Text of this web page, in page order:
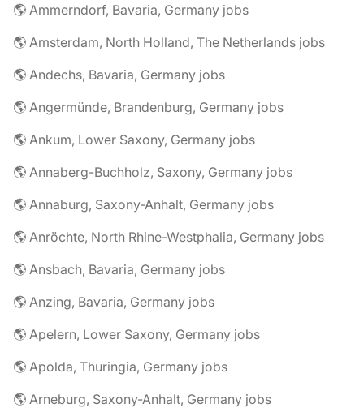
🌎 Ammerndorf, Bavaria, Germany jobs
🌎 Amsterdam, North Holland, The Netherlands jobs
🌎 Andechs, Bavaria, Germany jobs
🌎 Angermünde, Brandenburg, Germany jobs
🌎 Ankum, Lower Saxony, Germany jobs
🌎 Annaberg-Buchholz, Saxony, Germany jobs
🌎 Annaburg, Saxony-Anhalt, Germany jobs
🌎 Anröchte, North Rhine-Westphalia, Germany jobs
🌎 Ansbach, Bavaria, Germany jobs
🌎 Anzing, Bavaria, Germany jobs
🌎 Apelern, Lower Saxony, Germany jobs
🌎 Apolda, Thuringia, Germany jobs
🌎 Arneburg, Saxony-Anhalt, Germany jobs